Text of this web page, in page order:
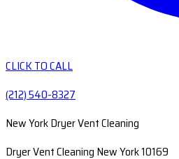
CLICK TO CALL
(212) 540-8327
New York Dryer Vent Cleaning
Dryer Vent Cleaning New York 10169